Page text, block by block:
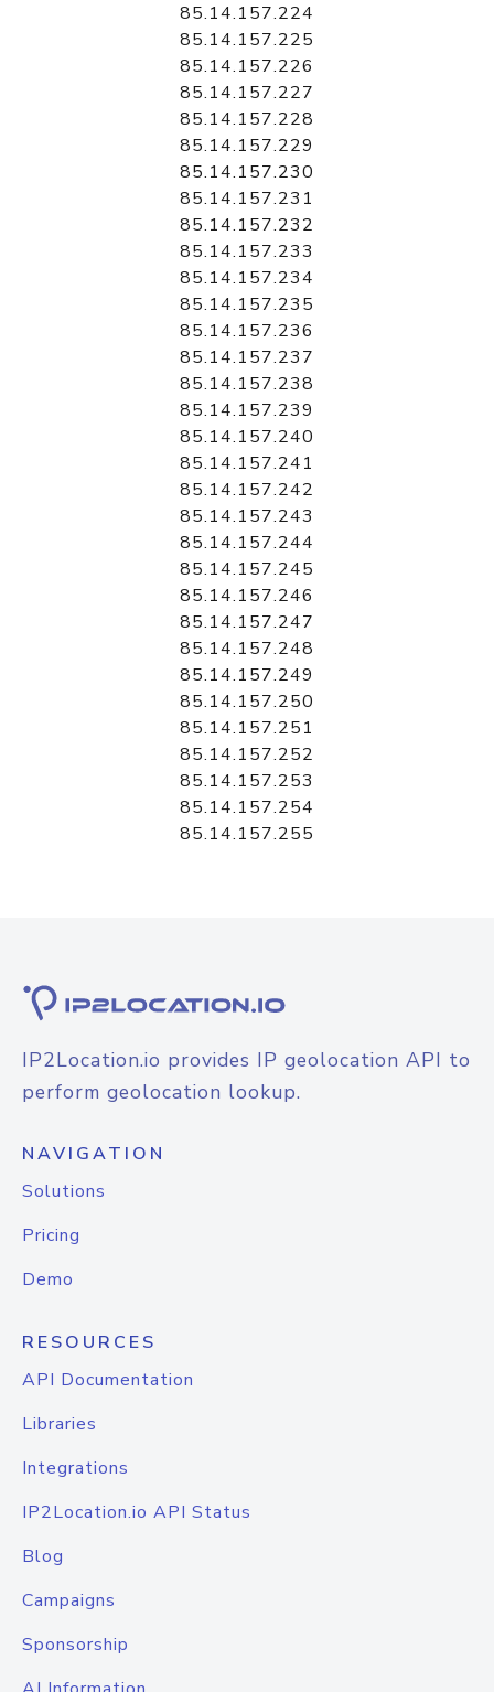
85.14.157.224
85.14.157.225
85.14.157.226
85.14.157.227
85.14.157.228
85.14.157.229
85.14.157.230
85.14.157.231
85.14.157.232
85.14.157.233
85.14.157.234
85.14.157.235
85.14.157.236
85.14.157.237
85.14.157.238
85.14.157.239
85.14.157.240
85.14.157.241
85.14.157.242
85.14.157.243
85.14.157.244
85.14.157.245
85.14.157.246
85.14.157.247
85.14.157.248
85.14.157.249
85.14.157.250
85.14.157.251
85.14.157.252
85.14.157.253
85.14.157.254
85.14.157.255
IP2Location.io provides IP geolocation API to
perform geolocation lookup.
NAVIGATION
Solutions
Pricing
Demo
RESOURCES
API Documentation
Libraries
Integrations
IP2Location.io API Status
Blog
Campaigns
Sponsorship